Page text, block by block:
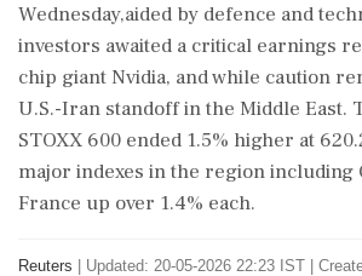
Wednesday,aided by defence and
investors awaited a critical earnings
chip giant Nvidia, and while caution
U.S.-Iran ‌standoff in the Middle East.
STOXX 600 ended 1.5% higher at
major indexes in the region including
France up over 1.4% each.
Reuters
Updated: 20-05-2026 22:23 IST |